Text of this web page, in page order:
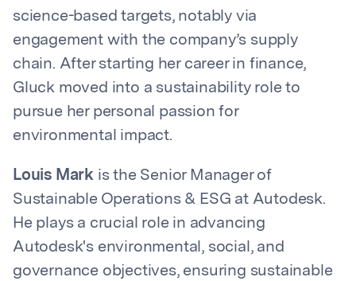
science-based targets, notably via
engagement with the company’s supply
chain. After starting her career in finance,
Gluck moved into a sustainability role to
pursue her personal passion for
environmental impact.
Louis Mark is the Senior Manager of
Sustainable Operations & ESG at Autodesk.
He plays a crucial role in advancing
Autodesk's environmental, social, and
governance objectives, ensuring sustainable